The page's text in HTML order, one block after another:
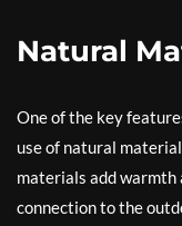
Natural
One of the key
use of natural
materials add warmth
connection to the